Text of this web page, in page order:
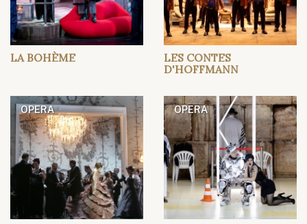
LA BOHÈME
LES CONTES
D'HOFFMANN
OPERA OPERA